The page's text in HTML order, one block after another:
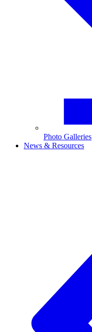
Photo Galleries
News & Resources